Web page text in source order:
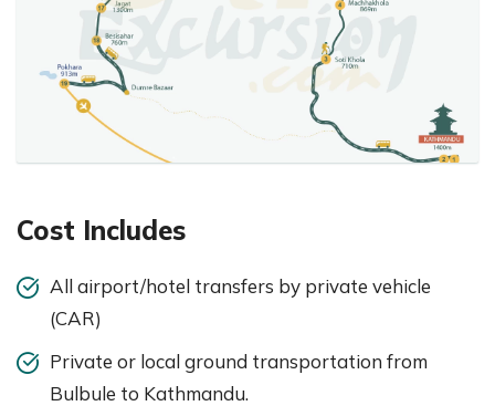
Cost Includes
All airport/hotel transfers by private vehicle
(CAR)
Private or local ground transportation from
Bulbule to Kathmandu.